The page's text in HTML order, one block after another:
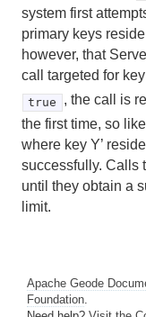
system first
primary keys
however, that
call targeted for
true
, the call is
the first time, so
where key Y’
successfully. Calls
until they obtain a
limit.
Apache Geode
Foundation.